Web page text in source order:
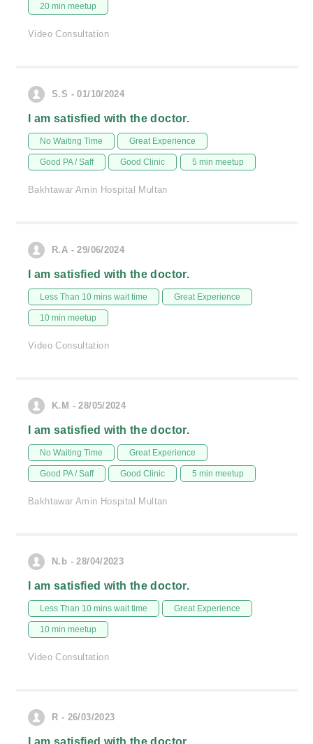
20 min meetup
Video Consultation
S.S - 01/10/2024
I am satisfied with the doctor.
No Waiting Time Great Experience
Good PA / Saff Good Clinic 5 min meetup
Bakhtawar Amin Hospital Multan
R.A - 29/06/2024
I am satisfied with the doctor.
Less Than 10 mins wait time Great Experience
10 min meetup
Video Consultation
K.M - 28/05/2024
I am satisfied with the doctor.
No Waiting Time Great Experience
Good PA / Saff Good Clinic 5 min meetup
Bakhtawar Amin Hospital Multan
N.b - 28/04/2023
I am satisfied with the doctor.
Less Than 10 mins wait time Great Experience
10 min meetup
Video Consultation
R - 26/03/2023
I am satisfied with the doctor.